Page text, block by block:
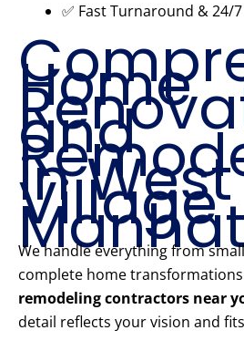
✅ Fast Turnaround & 24/
Home
and
in West
Village
We handle everything from
complete home
remodeling contractors near
detail reflects your vision and